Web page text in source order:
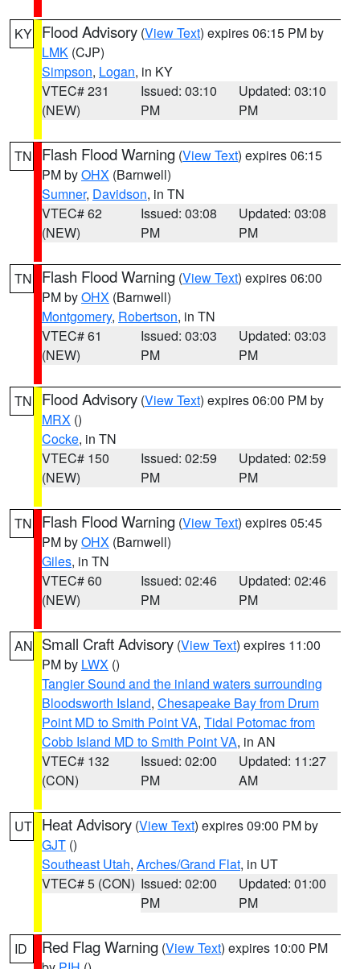
KY Flood Advisory (View Text) expires 06:15 PM by
LMK (CJP)
Simpson, Logan, in KY
VTEC# 231
(NEW)
Issued: 03:10
PM
Updated: 03:10
PM
TN Flash Flood Warning (View Text) expires 06:15
PM byOHX (Barnwell)
Sumner, Davidson, in TN
VTEC# 62
(NEW)
Issued: 03:08
PM
Updated: 03:08
PM
TN Flash Flood Warning (View Text) expires 06:00
PM byOHX (Barnwell)
Montgomery, Robertson, in TN
VTEC# 61
(NEW)
Issued: 03:03
PM
Updated: 03:03
PM
TN Flood Advisory (View Text) expires 06:00 PM by
MRX ()
Cocke, in TN
VTEC# 150
(NEW)
Issued: 02:59
PM
Updated: 02:59
PM
TN Flash Flood Warning (View Text) expires 05:45
PM byOHX (Barnwell)
Giles, in TN
VTEC# 60
(NEW)
Issued: 02:46
PM
Updated: 02:46
PM
AN Small Craft Advisory (View Text) expires 11:00
PM by LWX ()
Tangier Sound and the inland waters surrounding
Bloodsworth Island, Chesapeake Bay from Drum
Point MD to Smith Point VA, Tidal Potomac from
Cobb Island MD to Smith Point VA, in AN
VTEC# 132
(CON)
Issued: 02:00
PM
Updated: 11:27
AM
UT Heat Advisory (View Text) expires 09:00 PM by
GJT ()
Southeast Utah, Arches/Grand Flat, in UT
VTEC# 5 (CON) Issued: 02:00
PM
Updated: 01:00
PM
ID Red Flag Warning (View Text) expires 10:00 PM